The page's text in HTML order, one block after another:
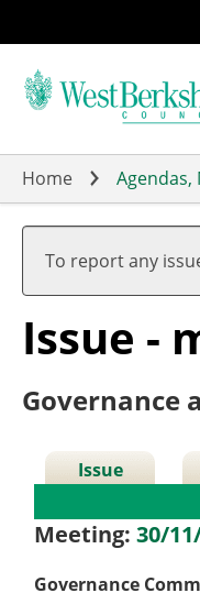
to
main
Home Agendas,
To report any
Issue -
Governance
Issue
Meeting:30/
Governance